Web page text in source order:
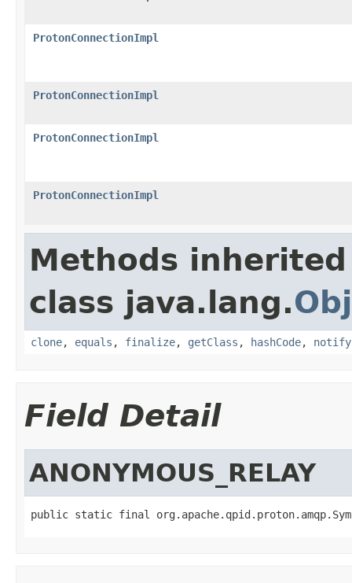
ProtonConnectionImpl
ProtonConnectionImpl
ProtonConnectionImpl
ProtonConnectionImpl
Methods
class java.lang.
clone, equals , finalize, getClass , hashCode, notify
Field Detail
ANONYMOUS_RELAY
public static final org.apache.qpid.proton.amqp.Symbol